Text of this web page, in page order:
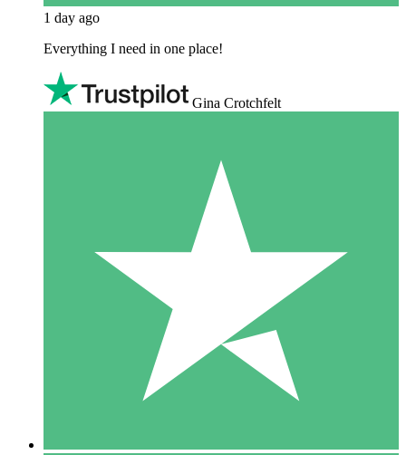
1 day ago
Everything I need in one place!
Gina Crotchfelt